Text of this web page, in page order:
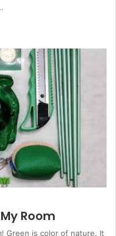
Room
Green is color of nature. It